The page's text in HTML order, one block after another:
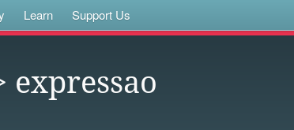
Learn Support Us
expressao